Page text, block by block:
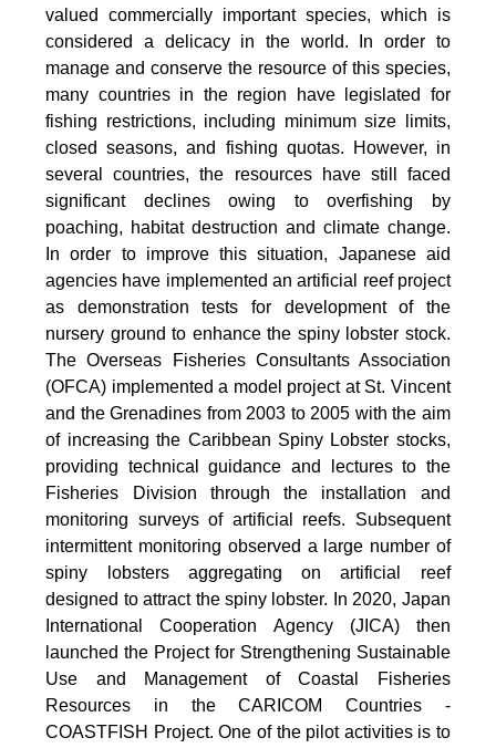
valued commercially important species, which is
considered a delicacy in the world. In order to
manage and conserve the resource of this species,
many countries in the region have legislated for
fishing restrictions, including minimum size limits,
closed seasons, and fishing quotas. However, in
several countries, the resources have still faced
significant declines owing to overfishing by
poaching, habitat destruction and climate change.
In order to improve this situation, Japanese aid
agencies have implemented an artificial reef project
as demonstration tests for development of the
nursery ground to enhance the spiny lobster stock.
The Overseas Fisheries Consultants Association
(OFCA) implemented a model project at St. Vincent
and the Grenadines from 2003 to 2005 with the aim
of increasing the Caribbean Spiny Lobster stocks,
providing technical guidance and lectures to the
Fisheries Division through the installation and
monitoring surveys of artificial reefs. Subsequent
intermittent monitoring observed a large number of
spiny lobsters aggregating on artificial reef
designed to attract the spiny lobster. In 2020, Japan
International Cooperation Agency (JICA) then
launched the Project for Strengthening Sustainable
Use and Management of Coastal Fisheries
Resources in the CARICOM Countries -
COASTFISH Project. One of the pilot activities is to